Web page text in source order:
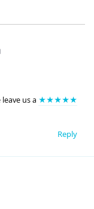
us a ★★★★★
Reply